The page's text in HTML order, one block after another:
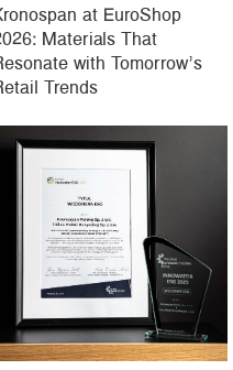
at EuroShop
Materials That
with Tomorrow’s
Trends